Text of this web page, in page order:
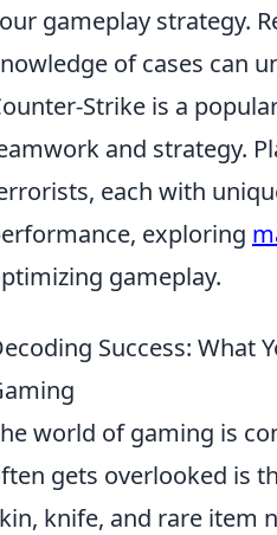
gameplay strategy.
of cases can
Strike is a
and strategy.
each with
exploring
gameplay.
Success: What
world of gaming is
gets overlooked is
knife, and rare item